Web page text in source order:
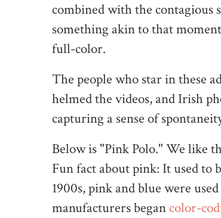
combined with the contagious
something akin to that
full-color.
The people who star in these
helmed the videos, and Irish
capturing a sense of
Below is "Pink Polo." We like
Fun fact about pink: It used to
1900s, pink and blue were
manufacturers began color-